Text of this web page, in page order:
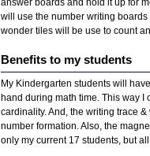
answer boards and hold it up for
will use the number writing
wonder tiles will be use to count
Benefits to my students
My Kindergarten students will
hand during math time. This way
cardinality. And, the writing trace
number formation. Also, the
only my current 17 students, but